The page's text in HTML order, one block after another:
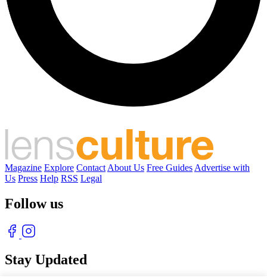
Magazine Explore Contact About Us Free Guides Advertise with
Us Press Help RSS Legal
Follow us
Stay Updated